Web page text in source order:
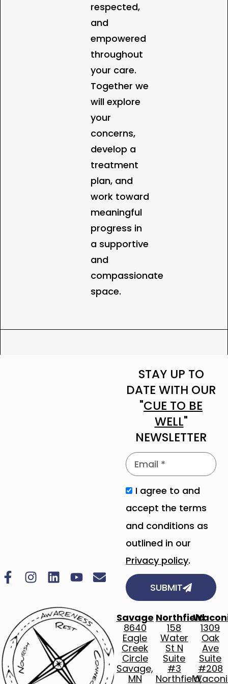
respected,
and
empowered
throughout
your care.
Together we
will explore
your
concerns,
develop a
treatment
plan, and
work toward
meaningful
progress in
a supportive
and
compassionate
space.
STAY UP TO
DATE WITH OUR
"CUE TO BE
WELL"
NEWSLETTER
I agree to and
accept the terms
and conditions as
outlined in our
Privacy policy.
SUBMIT
Savage
8640
Eagle
Creek
Circle
Savage,
MN
Northfield
158
Water
St N
Suite
#3
Northfield,
1309
Oak
Ave
Suite
#208